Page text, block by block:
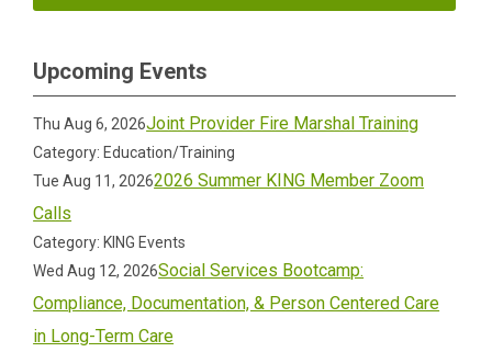
Upcoming Events
Thu Aug 6, 2026Joint Provider Fire Marshal Training
Category: Education/Training
Tue Aug 11, 20262026 Summer KING Member Zoom
Calls
Category: KING Events
Wed Aug 12, 2026Social Services Bootcamp:
Compliance, Documentation, & Person Centered Care
in Long-Term Care